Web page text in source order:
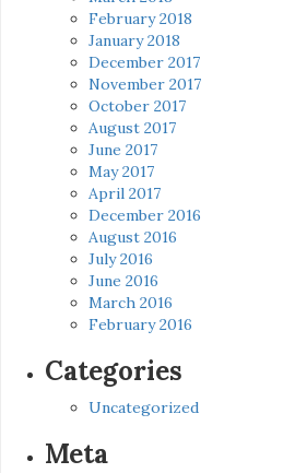
February 2018
January 2018
December 2017
November 2017
October 2017
August 2017
June 2017
May 2017
April 2017
December 2016
August 2016
July 2016
June 2016
March 2016
February 2016
Categories
Uncategorized
Meta